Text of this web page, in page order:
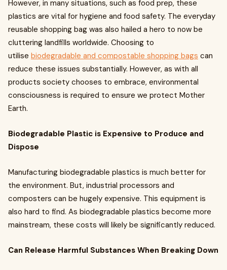
However, in many situations, such as food prep, these
plastics are vital for hygiene and food safety. The everyday
reusable shopping bag was also hailed a hero to now be
cluttering landfills worldwide. Choosing to
utilise biodegradable and compostable shopping bags can
reduce these issues substantially. However, as with all
products society chooses to embrace, environmental
consciousness is required to ensure we protect Mother
Earth.
Biodegradable Plastic is Expensive to Produce and
Dispose
Manufacturing biodegradable plastics is much better for
the environment. But, industrial processors and
composters can be hugely expensive. This equipment is
also hard to find. As biodegradable plastics become more
mainstream, these costs will likely be significantly reduced.
Can Release Harmful Substances When Breaking Down